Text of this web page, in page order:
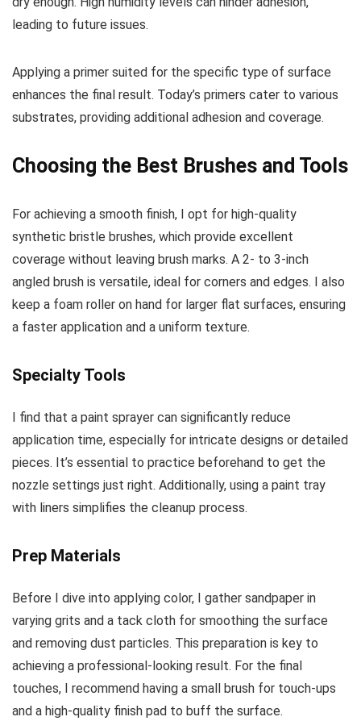
leading to future issues.
Applying a primer suited for the specific type of surface
enhances the final result. Today’s primers cater to various
substrates, providing additional adhesion and coverage.
Choosing the Best Brushes and Tools
For achieving a smooth finish, I opt for high-quality
synthetic bristle brushes, which provide excellent
coverage without leaving brush marks. A 2- to 3-inch
angled brush is versatile, ideal for corners and edges. I also
keep a foam roller on hand for larger flat surfaces, ensuring
a faster application and a uniform texture.
Specialty Tools
I find that a paint sprayer can significantly reduce
application time, especially for intricate designs or detailed
pieces. It’s essential to practice beforehand to get the
nozzle settings just right. Additionally, using a paint tray
with liners simplifies the cleanup process.
Prep Materials
Before I dive into applying color, I gather sandpaper in
varying grits and a tack cloth for smoothing the surface
and removing dust particles. This preparation is key to
achieving a professional-looking result. For the final
touches, I recommend having a small brush for touch-ups
and a high-quality finish pad to buff the surface.